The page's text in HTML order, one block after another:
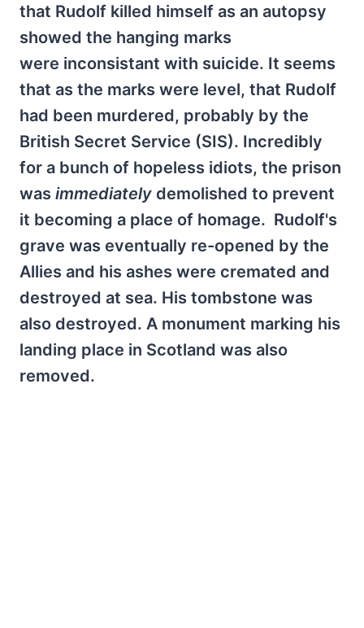
that Rudolf killed himself as an autopsy
showed the hanging marks
were inconsistant with suicide. It seems
that as the marks were level, that Rudolf
had been murdered, probably by the
British Secret Service (SIS). Incredibly
for a bunch of hopeless idiots, the prison
was immediately demolished to prevent
it becoming a place of homage. Rudolf's
grave was eventually re-opened by the
Allies and his ashes were cremated and
destroyed at sea. His tombstone was
also destroyed. A monument marking his
landing place in Scotland was also
removed.